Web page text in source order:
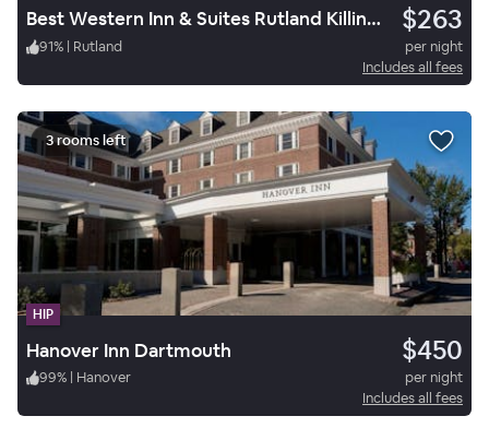
Best Western Inn & Suites Rutland Killington $263
91% | Rutland
per night
Includes all fees
3 rooms left
HIP
Hanover Inn Dartmouth $450
99% | Hanover
per night
Includes all fees